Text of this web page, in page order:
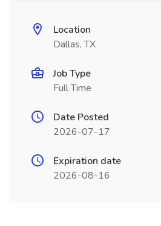
Location
Dallas, TX
Job Type
Full Time
Date Posted
2026-07-17
Expiration date
2026-08-16